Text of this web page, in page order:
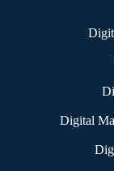
Digital